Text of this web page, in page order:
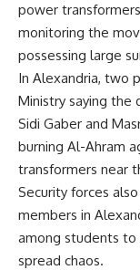
power
monitoring the
possessing large
In Alexandria, two
Ministry saying the
Sidi Gaber and
burning Al-Ahram
transformers near
Security forces
members in
among students to
spread chaos.